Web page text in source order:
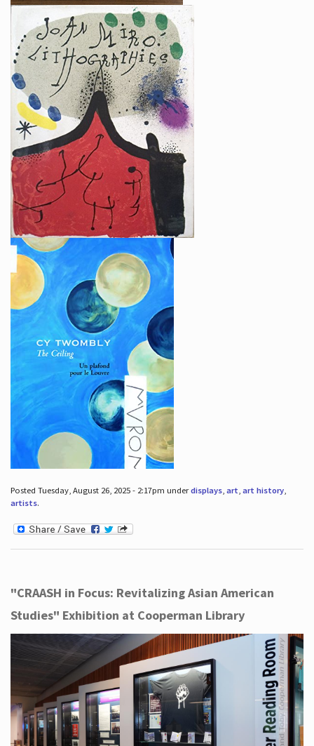
Posted Tuesday, August 26, 2025 - 2:17pm underdisplays, art, art history,
artists.
"CRAASH in Focus: Revitalizing Asian American
Studies" Exhibition at Cooperman Library